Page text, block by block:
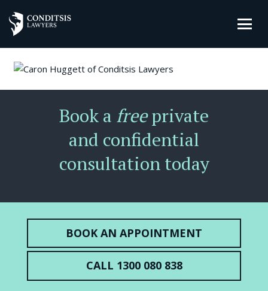
Book a freeprivate
and confidential
consultation today
BOOK AN APPOINTMENT
CALL 1300 080 838